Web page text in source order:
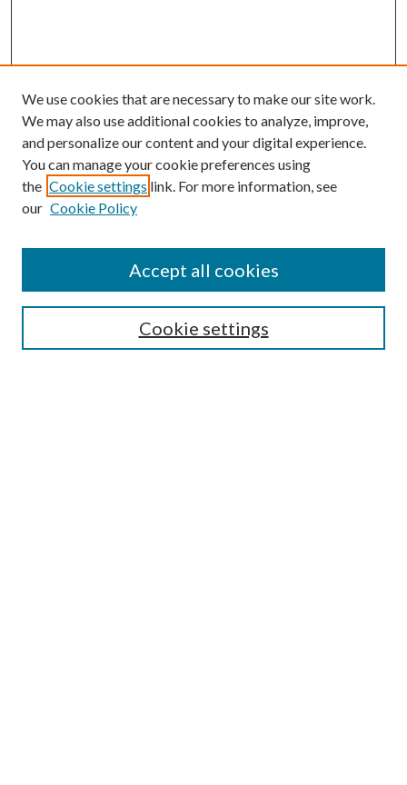
SEARCH
We use cookies that are necessary to make our site work.
We may also use additional cookies to analyze, improve,
and personalize our content and your digital experience.
You can manage your cookie preferences using
the Cookie settings link. For more information, see
our Cookie Policy
Cookie settings
Accept all cookies